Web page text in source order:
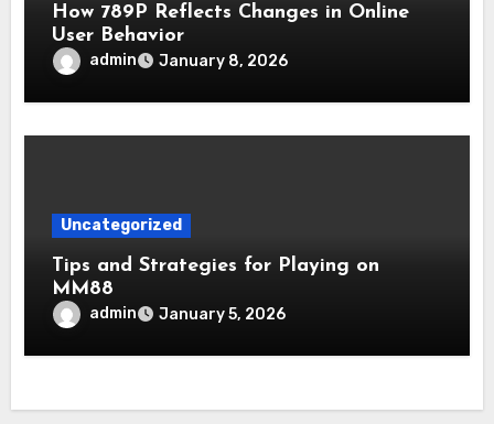
How 789P Reflects Changes in Online
User Behavior
admin January 8, 2026
Uncategorized
Tips and Strategies for Playing on
MM88
admin January 5, 2026